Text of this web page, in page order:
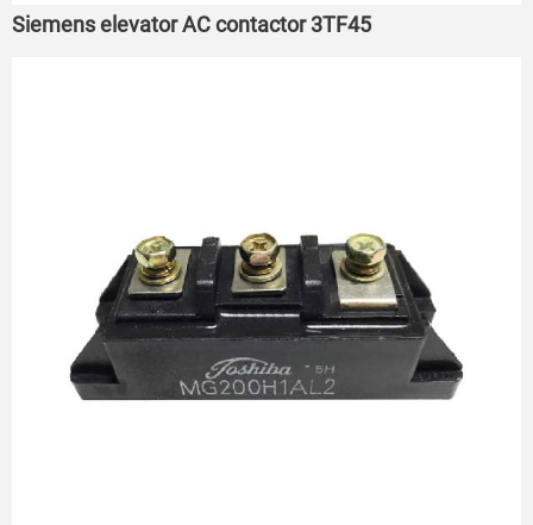
Siemens elevator AC contactor 3TF45